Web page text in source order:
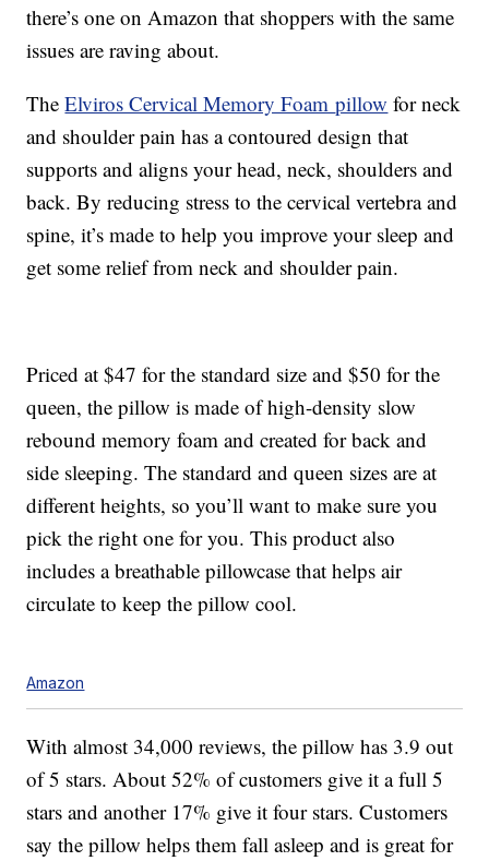
there’s one on Amazon that shoppers with the same
issues are raving about.
TheElviros Cervical Memory Foampillow for neck
and shoulder pain has a contoured design that
supports and aligns your head, neck, shoulders and
back. By reducing stress to the cervical vertebra and
spine, it’s made to help you improve your sleep and
get some relief from neck and shoulder pain.
Priced at $47 for the standard size and $50 for the
queen, the pillow is made ofhigh-density slow
rebound memory foam and created for back and
side sleeping. The standard and queen sizes are at
different heights, so you’ll want to make sure you
pick the right one for you. This product also
includes a breathable pillowcase that helps air
circulate to keep the pillow cool.
Amazon
With almost 34,000 reviews, the pillow has 3.9 out
of 5 stars. About 52% of customers give it a full 5
stars and another 17% give it four stars. Customers
say the pillow helps them fall asleep and is great for